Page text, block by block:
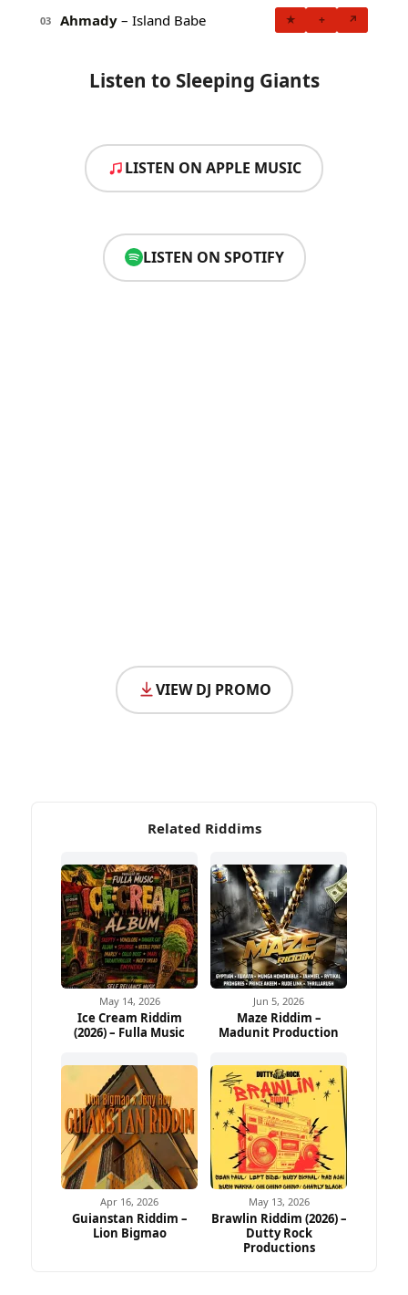
03 Ahmady – Island Babe ★ + ↗
Listen to Sleeping Giants
LISTEN ON APPLE MUSIC
LISTEN ON SPOTIFY
VIEW DJ PROMO
Related Riddims
May 14, 2026
Ice Cream Riddim
(2026) – Fulla Music
Jun 5, 2026
Maze Riddim –
Madunit Production
Apr 16, 2026
Guianstan Riddim –
Lion Bigmao
May 13, 2026
Brawlin Riddim (2026) –
Dutty Rock
Productions